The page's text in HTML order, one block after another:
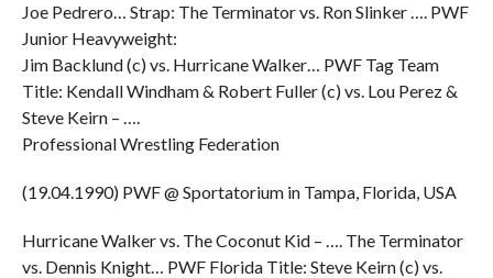
Joe Pedrero… Strap: The Terminator vs. Ron Slinker …. PWF
Junior Heavyweight:
Jim Backlund (c) vs. Hurricane Walker… PWF Tag Team
Title: Kendall Windham & Robert Fuller (c) vs. Lou Perez &
Steve Keirn – ….
Professional Wrestling Federation
(19.04.1990) PWF @ Sportatorium in Tampa, Florida, USA
Hurricane Walker vs. The Coconut Kid – …. The Terminator
vs. Dennis Knight… PWF Florida Title: Steve Keirn (c) vs.